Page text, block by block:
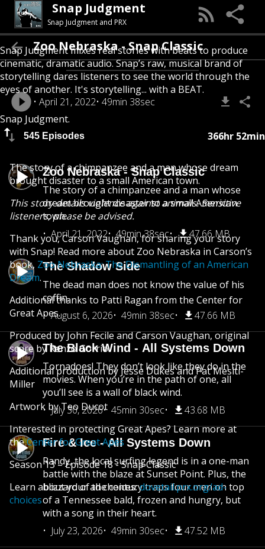
Snap Judgment
Snap Judgment and PRX
Snap Judgment mixes real stories with beats to produce
cinematic, dramatic audio. Snap’s raw, musical brand of
storytelling dares listeners to see the world through the
eyes of another. It's storytelling... with a BEAT.
Snap Judgment.
545 Episodes 366hr 52min
Zoo Nebraska - Snap Classic
The story of a chimpanzee and a man whose
dream brought disaster to a small American
town.
April 21, 2022
49min 38sec 47.66 MB
The Shadow Side
The dead man does not know the value of his
coffin.
August 6, 2026
49min 38sec 47.66 MB
The Black Wind - All Systems Down
Tornadoes! They don’t look like they do in the
movies. When you’re in the path of one, all
you’ll see is a wall of black wind.
July 30, 2026
45min 30sec 43.68 MB
Fire & Ice - All Systems Down
Randy, the local surfing legend is in a one-man
battle with the blaze at Sunset Point. Plus, the
blizzard of the century traps four men on top
of a Tennessee bald, frozen and hungry, but
with a song in their heart.
July 23, 2026
49min 30sec 47.52 MB
Zoo Nebraska - Snap Classic
April 21, 2022 49min 38sec
The story of a chimpanzee and a man whose dream
brought disaster to a small American town.
This story details violence against animals. Sensitive
listeners, please be advised.
Thank you, Carson Vaughan, for sharing your story
with Snap! Read more about Zoo Nebraska in Carson’s
book, Zoo Nebraska: The Dismantling of an American
Dream.
Additional thanks to Patti Ragan from the Center for
Great Apes.
Produced by John Fecile and Carson Vaughan, original
score by Renzo Gorrio
Additional production by Jesse Dukes and Pat Mesiti-
Miller
Artwork by Teo Ducot
Interested in protecting Great Apes? Learn more at
theCenter for Great Apes
Season 13 – Episode 18 - Snap Classic
Learn about your ad choices:dovetail.prx.org/ad-
choices